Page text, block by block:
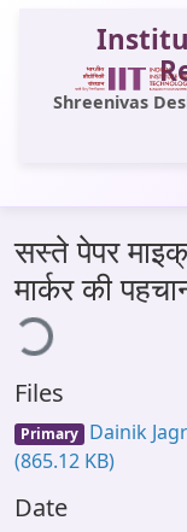
Shreenivas
All of DSpace
Statistics
Library Website
OPAC
Window (ERMS)
सस्ते पेपर
मार्कर की
Files
Primary Dainik
(865.12 KB)
Date